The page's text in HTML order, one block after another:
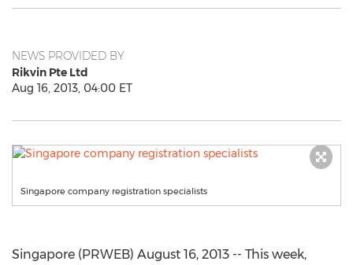
NEWS PROVIDED BY
Rikvin Pte Ltd
Aug 16, 2013, 04:00 ET
Singapore company registration specialists
Singapore (PRWEB) August 16, 2013 -- This week,